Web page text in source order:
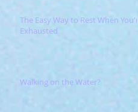
The Easy Way to Rest When You're
Exhausted
Walking on the Water?